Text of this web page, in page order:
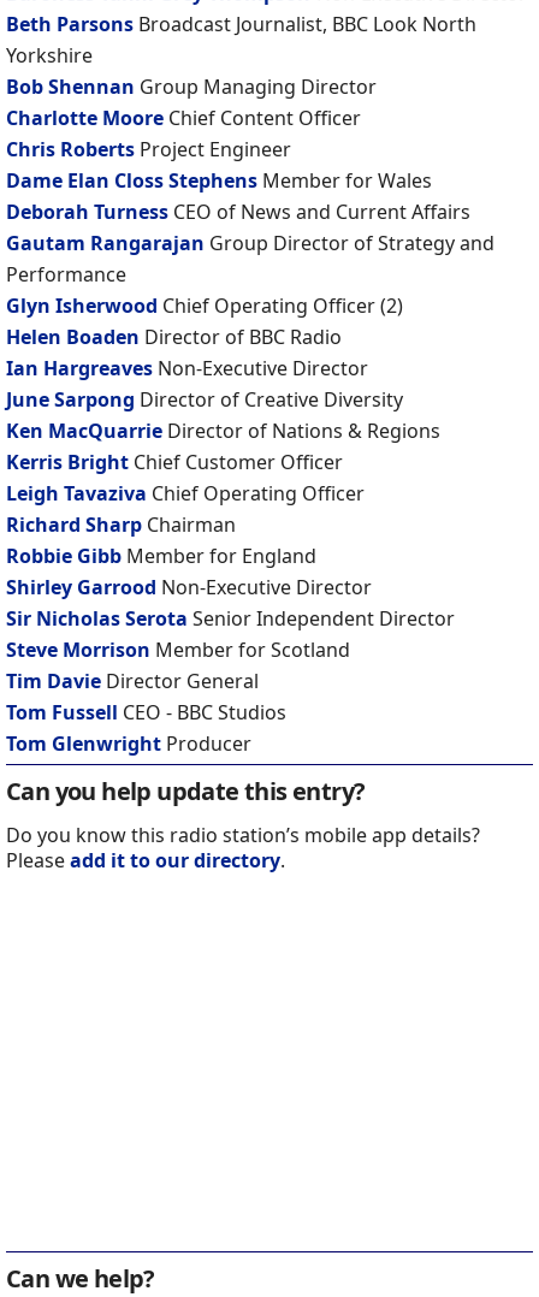
Beth Parsons Broadcast Journalist, BBC Look North
Yorkshire
Bob Shennan Group Managing Director
Charlotte Moore Chief Content Officer
Chris Roberts Project Engineer
Dame Elan Closs Stephens Member for Wales
Deborah Turness CEO of News and Current Affairs
Gautam Rangarajan Group Director of Strategy and
Performance
Glyn Isherwood Chief Operating Officer (2)
Helen Boaden Director of BBC Radio
Ian Hargreaves Non-Executive Director
June Sarpong Director of Creative Diversity
Ken MacQuarrie Director of Nations & Regions
Kerris Bright Chief Customer Officer
Leigh Tavaziva Chief Operating Officer
Richard Sharp Chairman
Robbie Gibb Member for England
Shirley Garrood Non-Executive Director
Sir Nicholas Serota Senior Independent Director
Steve Morrison Member for Scotland
Tim Davie Director General
Tom Fussell CEO - BBC Studios
Tom Glenwright Producer
Can you help update this entry?
Do you know this radio station’s mobile app details?
Pleaseadd it to our directory.
Can we help?